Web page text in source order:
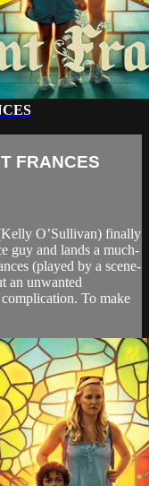
FRANCES
O’Sullivan) finally
guy and lands a much-
(played by a scene-
an unwanted
To make